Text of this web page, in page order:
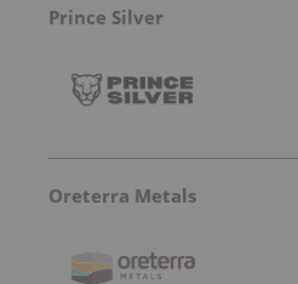
Prince Silver
Oreterra Metals